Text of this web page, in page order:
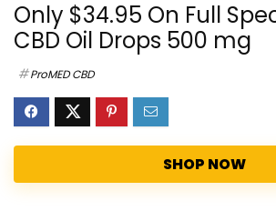
Only $34.95 On Full
CBD Oil Drops 500 mg
ProMED CBD
SHOP NOW